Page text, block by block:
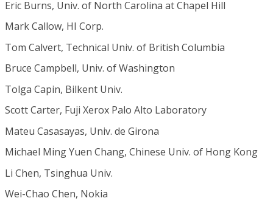
Eric Burns, Univ. of North Carolina at Chapel Hill
Mark Callow, HI Corp.
Tom Calvert, Technical Univ. of British Columbia
Bruce Campbell, Univ. of Washington
Tolga Capin, Bilkent Univ.
Scott Carter, Fuji Xerox Palo Alto Laboratory
Mateu Casasayas, Univ. de Girona
Michael Ming Yuen Chang, Chinese Univ. of Hong Kong
Li Chen, Tsinghua Univ.
Wei-Chao Chen, Nokia